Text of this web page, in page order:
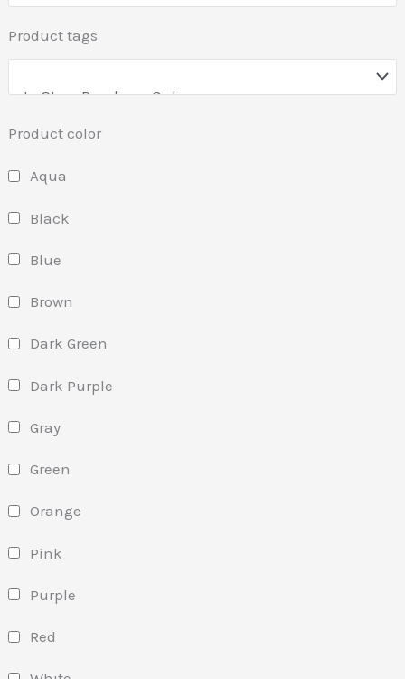
Product tags
Product color
Aqua
Black
Blue
Brown
Dark Green
Dark Purple
Gray
Green
Orange
Pink
Purple
Red